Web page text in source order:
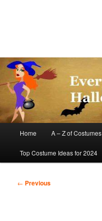
Home A – Z of Costumes
Top Costume Ideas for 2024
Post
← Previous